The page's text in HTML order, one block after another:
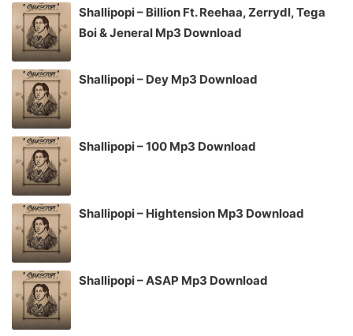
Shallipopi – Billion Ft. Reehaa, Zerrydl, Tega
Boi & Jeneral Mp3 Download
Shallipopi – Dey Mp3 Download
Shallipopi – 100 Mp3 Download
Shallipopi – Hightension Mp3 Download
Shallipopi – ASAP Mp3 Download